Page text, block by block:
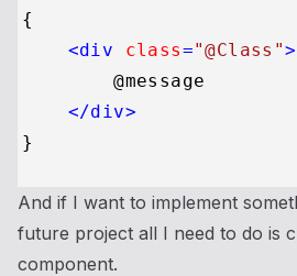
{
<div class="@Class">
        @message
</div>
And if I want to implement
future project all I need to do is
component.